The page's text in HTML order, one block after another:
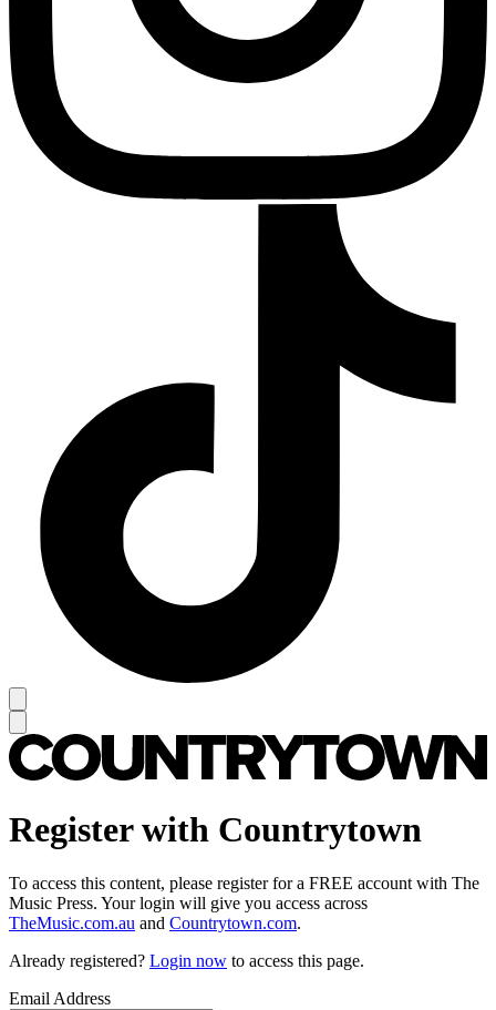
Register with Countrytown
To access this content, please register for a FREE account with The
Music Press. Your login will give you access across
TheMusic.com.au and Countrytown.com.
Already registered? Login now to access this page.
Email Address